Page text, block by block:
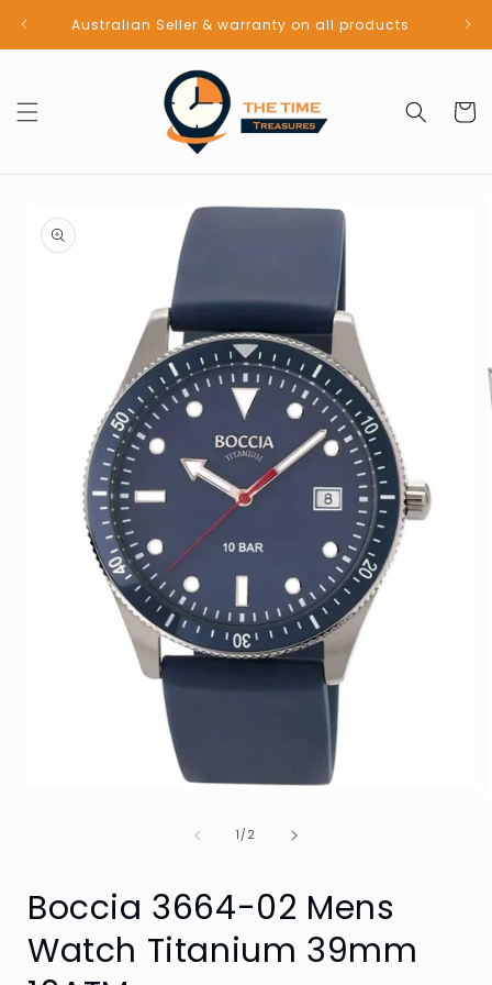
Skip to
contentAustralian Seller & warranty on all products
Cart
product
information
1/of
2
Boccia 3664-02 Mens
Watch Titanium 39mm